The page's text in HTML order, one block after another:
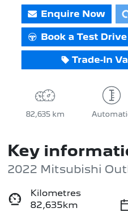
Enquire Now
Book a Test Drive
Trade-In
82,635 km
Key
2022 Mitsubishi
Kilometres
82,635km